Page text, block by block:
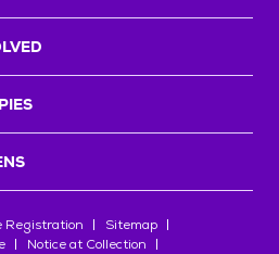
Registration
Sitemap
Notice at Collection